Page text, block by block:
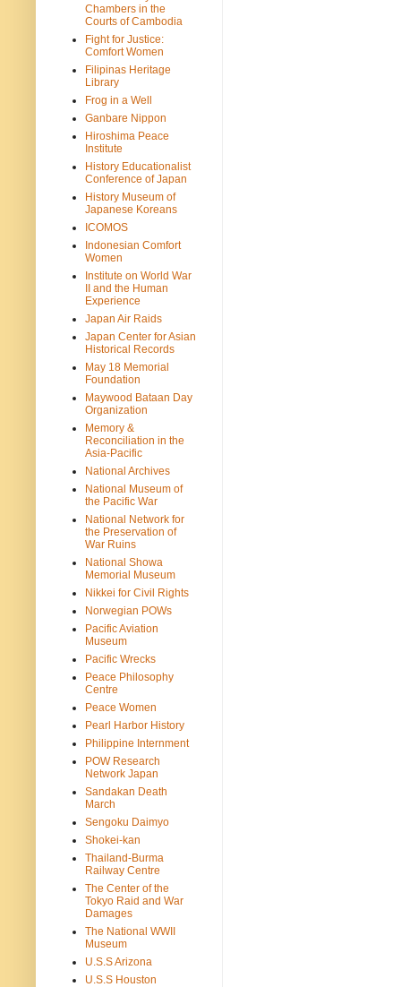
Chambers in the
Courts of Cambodia
Fight for Justice:
Comfort Women
Filipinas Heritage
Library
Frog in a Well
Ganbare Nippon
Hiroshima Peace
Institute
History Educationalist
Conference of Japan
History Museum of
Japanese Koreans
ICOMOS
Indonesian Comfort
Women
Institute on World War
II and the Human
Experience
Japan Air Raids
Japan Center for Asian
Historical Records
May 18 Memorial
Foundation
Maywood Bataan Day
Organization
Memory &
Reconciliation in the
Asia-Pacific
National Archives
National Museum of
the Pacific War
National Network for
the Preservation of
War Ruins
National Showa
Memorial Museum
Nikkei for Civil Rights
Norwegian POWs
Pacific Aviation
Museum
Pacific Wrecks
Peace Philosophy
Centre
Peace Women
Pearl Harbor History
Philippine Internment
POW Research
Network Japan
Sandakan Death
March
Sengoku Daimyo
Shokei-kan
Thailand-Burma
Railway Centre
The Center of the
Tokyo Raid and War
Damages
The National WWII
Museum
U.S.S Arizona
U.S.S Houston